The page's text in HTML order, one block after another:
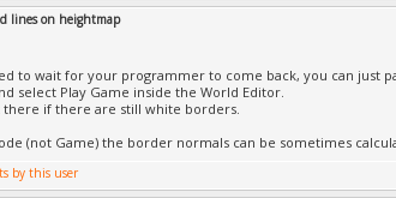
lines on heightmap
to wait for your programmer to come back, you can just
select Play Game inside the World Editor.
there if there are still white borders.
(not Game) the border normals can be sometimes